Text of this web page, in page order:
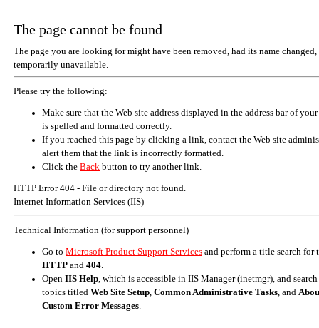
The page cannot be found
The page you are looking for might have been removed, had its name changed,
temporarily unavailable.
Please try the following:
Make sure that the Web site address displayed in the address bar of
is spelled and formatted correctly.
If you reached this page by clicking a link, contact the Web site
alert them that the link is incorrectly formatted.
Click the Back button to try another link.
HTTP Error 404 - File or directory not found.
Internet Information Services (IIS)
Technical Information (for support personnel)
Go to Microsoft Product Support Services and perform a title search for
HTTP and 404
Open IIS Help , which is accessible in IIS Manager (inetmgr), and
topics titled Web Site Setup Common Administrative Tasks , and
Custom Error Messages